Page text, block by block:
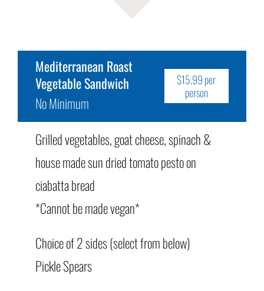
Mediterranean Roast
Vegetable Sandwich
No Minimum
$15.99 per
person
Grilled vegetables, goat cheese, spinach &
house made sun dried tomato pesto on
ciabatta bread
*Cannot be made vegan*
Choice of 2 sides (select from below)
Pickle Spears